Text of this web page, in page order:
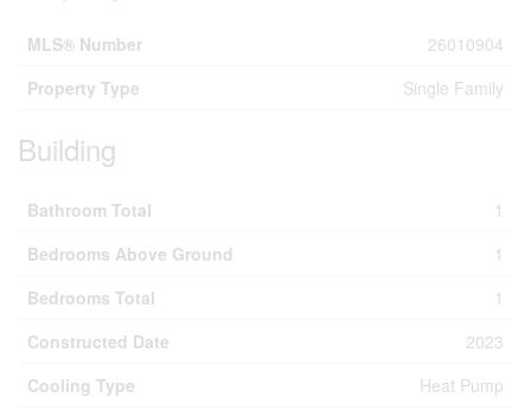
MLS® Number
26010904
Property Type
Single Family
Building
Bathroom Total
1
Bedrooms Above Ground
1
Bedrooms Total
1
Constructed Date
2023
Cooling Type
Heat Pump